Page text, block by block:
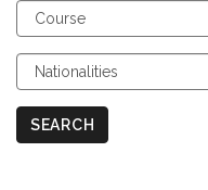
Choose
Course
Choose
Nationalities
SEARCH